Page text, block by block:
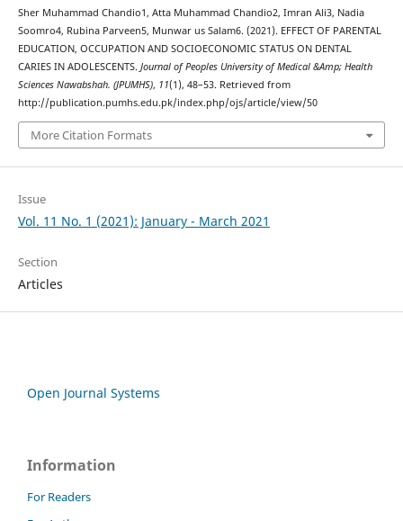
Sher Muhammad Chandio1, Atta Muhammad Chandio2, Imran Ali3, Nadia
Soomro4, Rubina Parveen5, Munwar us Salam6. (2021). EFFECT OF PARENTAL
EDUCATION, OCCUPATION AND SOCIOECONOMIC STATUS ON DENTAL
CARIES IN ADOLESCENTS. Journal of Peoples University of Medical &Amp; Health
Sciences Nawabshah. (JPUMHS), 11(1), 48–53. Retrieved from
http://publication.pumhs.edu.pk/index.php/ojs/article/view/50
More Citation Formats
Issue
Vol. 11 No. 1 (2021): January - March 2021
Section
Articles
Open Journal Systems
Information
For Readers